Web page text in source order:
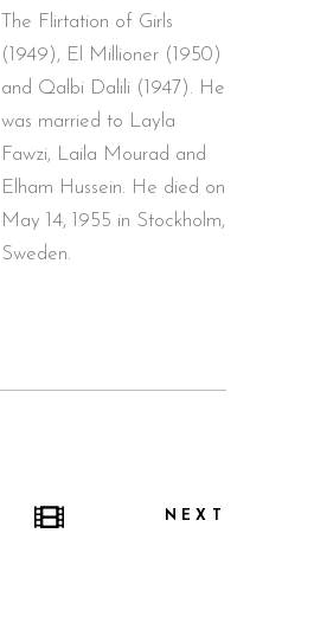
The Flirtation of Girls
(1949), El Millioner (1950)
and Qalbi Dalili (1947). He
was married to Layla
Fawzi, Laila Mourad and
Elham Hussein. He died on
May 14, 1955 in Stockholm,
Sweden.
NEXT